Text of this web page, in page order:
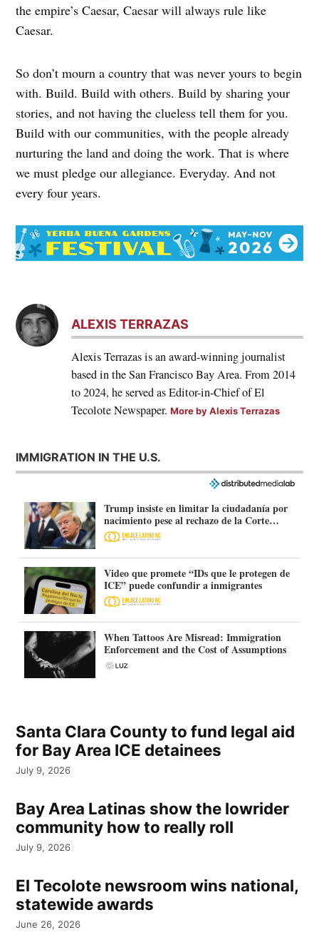
the empire’s Caesar, Caesar will always rule like
Caesar.
So don’t mourn a country that was never yours to begin
with. Build. Build with others. Build by sharing your
stories, and not having the clueless tell them for you.
Build with our communities, with the people already
nurturing the land and doing the work. That is where
we must pledge our allegiance. Everyday. And not
every four years.
ALEXIS TERRAZAS
Alexis Terrazas is an award-winning journalist
based in the San Francisco Bay Area. From 2014
to 2024, he served as Editor-in-Chief of El
Tecolote Newspaper.More by Alexis Terrazas
IMMIGRATION IN THE U.S.
Trump insiste en limitar la ciudadanía por
nacimiento pese al rechazo de la Corte
Suprema
Video que promete “IDs que le protegen de
ICE” puede confundir a inmigrantes
When Tattoos Are Misread: Immigration
Enforcement and the Cost of Assumptions
Santa Clara County to fund legal aid
for Bay Area ICE detainees
July 9, 2026
Bay Area Latinas show the lowrider
community how to really roll
July 9, 2026
El Tecolote newsroom wins national,
statewide awards
June 26, 2026